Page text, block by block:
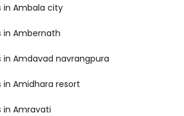
in Ambala city
in Ambernath
in Amdavad navrangpura
in Amidhara resort
in Amravati